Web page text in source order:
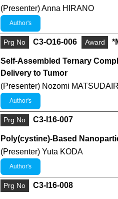
(Presenter) Anna HIRANO
Author's
Prg No C3-O16-006 Award
Self-Assembled Ternary
Delivery to Tumor
(Presenter) Nozomi
Author's
Prg No C3-I16-007
Poly(cystine)-Based
(Presenter) Yuta KODA
Author's
Prg No C3-I16-008